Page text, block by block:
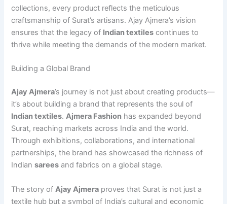
collections, every product reflects the meticulous
craftsmanship of Surat’s artisans. Ajay Ajmera’s vision
ensures that the legacy of Indian textiles continues to
thrive while meeting the demands of the modern market.
Building a Global Brand
Ajay Ajmera’s journey is not just about creating products—
it’s about building a brand that represents the soul of
Indian textiles.Ajmera Fashion has expanded beyond
Surat, reaching markets across India and the world.
Through exhibitions, collaborations, and international
partnerships, the brand has showcased the richness of
Indiansarees and fabrics on a global stage.
The story of Ajay Ajmera proves that Surat is not just a
textile hub but a symbol of India’s cultural and economic